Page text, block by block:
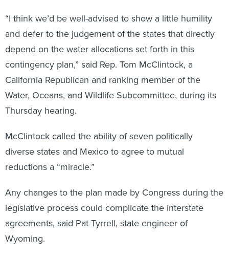
“I think we’d be well-advised to show a little humility
and defer to the judgement of the states that directly
depend on the water allocations set forth in this
contingency plan,” said Rep. Tom McClintock, a
California Republican and ranking member of the
Water, Oceans, and Wildlife Subcommittee, during its
Thursday hearing.
McClintock called the ability of seven politically
diverse states and Mexico to agree to mutual
reductions a “miracle.”
Any changes to the plan made by Congress during the
legislative process could complicate the interstate
agreements, said Pat Tyrrell, state engineer of
Wyoming.